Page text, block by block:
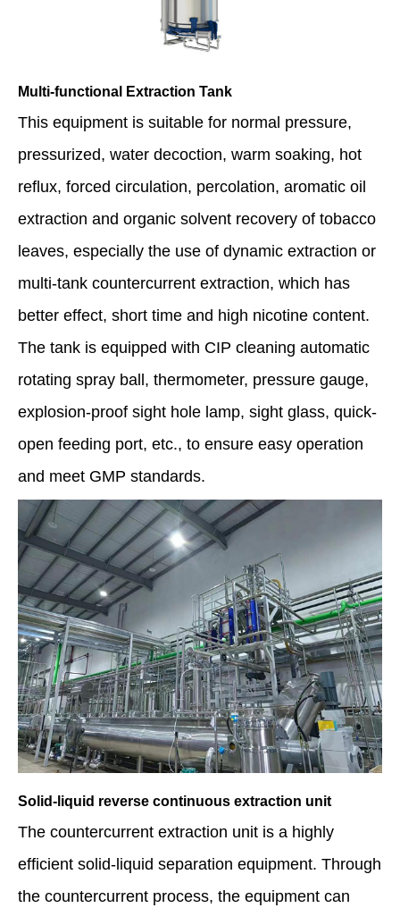
Multi-functional Extraction Tank
This equipment is suitable for normal pressure,
pressurized, water decoction, warm soaking, hot
reflux, forced circulation, percolation, aromatic oil
extraction and organic solvent recovery of tobacco
leaves, especially the use of dynamic extraction or
multi-tank countercurrent extraction, which has
better effect, short time and high nicotine content.
The tank is equipped with CIP cleaning automatic
rotating spray ball, thermometer, pressure gauge,
explosion-proof sight hole lamp, sight glass, quick-
open feeding port, etc., to ensure easy operation
and meet GMP standards.
Solid-liquid reverse continuous extraction unit
The countercurrent extraction unit is a highly
efficient solid-liquid separation equipment. Through
the countercurrent process, the equipment can